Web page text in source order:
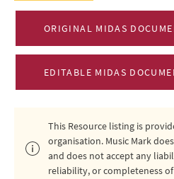
ORIGINAL MIDAS
EDITABLE MIDAS
This Resource listing is
organisation. Music Mark
and does not accept any
reliability, or completeness